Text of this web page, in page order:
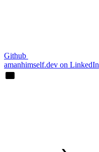
Github
amanhimself.dev on LinkedIn